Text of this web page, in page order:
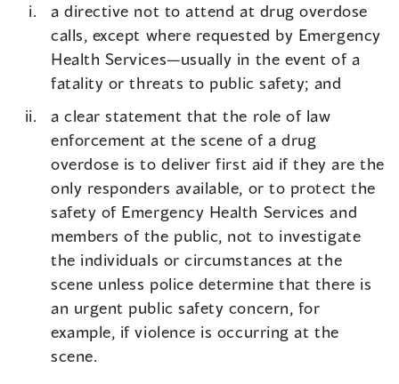
a directive not to attend at drug overdose
calls, except where requested by Emergency
Health Services—usually in the event of a
fatality or threats to public safety; and
a clear statement that the role of law
enforcement at the scene of a drug
overdose is to deliver first aid if they are the
only responders available, or to protect the
safety of Emergency Health Services and
members of the public, not to investigate
the individuals or circumstances at the
scene unless police determine that there is
an urgent public safety concern, for
example, if violence is occurring at the
scene.